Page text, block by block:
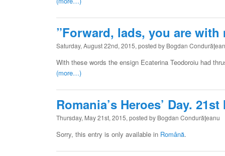
”Forward, lads, you are with
Saturday, August 22nd, 2015, posted by Bogdan
With these words the ensign Ecaterina Teodoroiu had
(more…)
Romania’s Heroes’ Day. 21st
Thursday, May 21st, 2015, posted by Bogdan Condurăţeanu
Sorry, this entry is only available in Română.